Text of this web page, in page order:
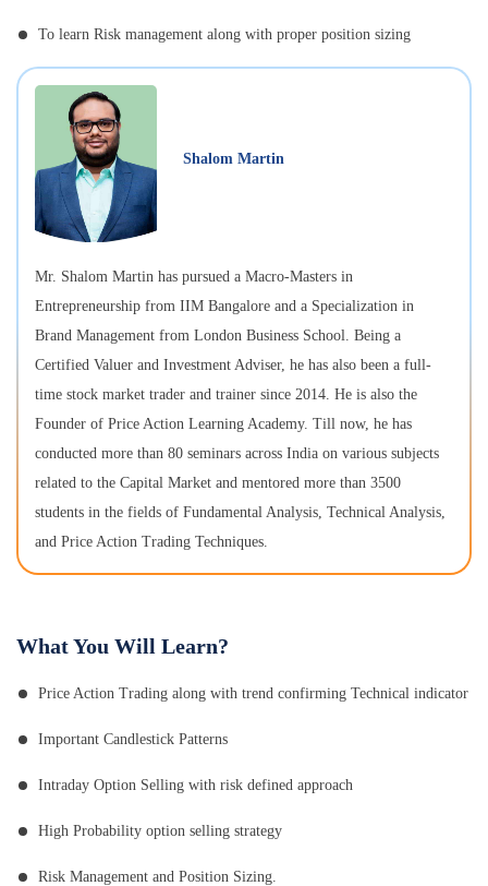
To learn Risk management along with proper position sizing
Shalom Martin
Mr. Shalom Martin has pursued a Macro-Masters in
Entrepreneurship from IIM Bangalore and a Specialization in
Brand Management from London Business School. Being a
Certified Valuer and Investment Adviser, he has also been a full-
time stock market trader and trainer since 2014. He is also the
Founder of Price Action Learning Academy. Till now, he has
conducted more than 80 seminars across India on various subjects
related to the Capital Market and mentored more than 3500
students in the fields of Fundamental Analysis, Technical Analysis,
and Price Action Trading Techniques.
What You Will Learn?
Price Action Trading along with trend confirming Technical indicator
Important Candlestick Patterns
Intraday Option Selling with risk defined approach
High Probability option selling strategy
Risk Management and Position Sizing.